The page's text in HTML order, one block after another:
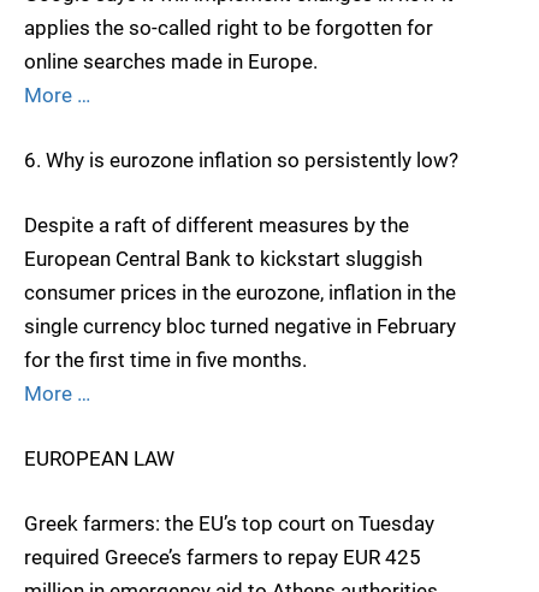
applies the so-called right to be forgotten for
online searches made in Europe.
More …
6. Why is eurozone inflation so persistently low?
Despite a raft of different measures by the
European Central Bank to kickstart sluggish
consumer prices in the eurozone, inflation in the
single currency bloc turned negative in February
for the first time in five months.
More …
EUROPEAN LAW
Greek farmers: the EU’s top court on Tuesday
required Greece’s farmers to repay EUR 425